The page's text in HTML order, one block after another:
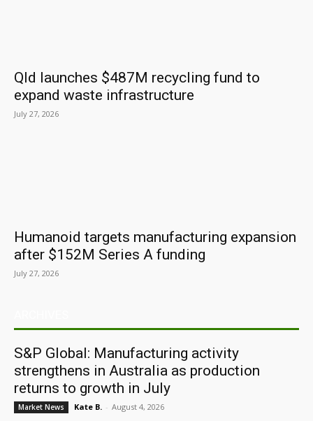
Qld launches $487M recycling fund to
expand waste infrastructure
July 27, 2026
Humanoid targets manufacturing expansion
after $152M Series A funding
July 27, 2026
S&P Global: Manufacturing activity
strengthens in Australia as production
returns to growth in July
Market News Kate B. - August 4, 2026